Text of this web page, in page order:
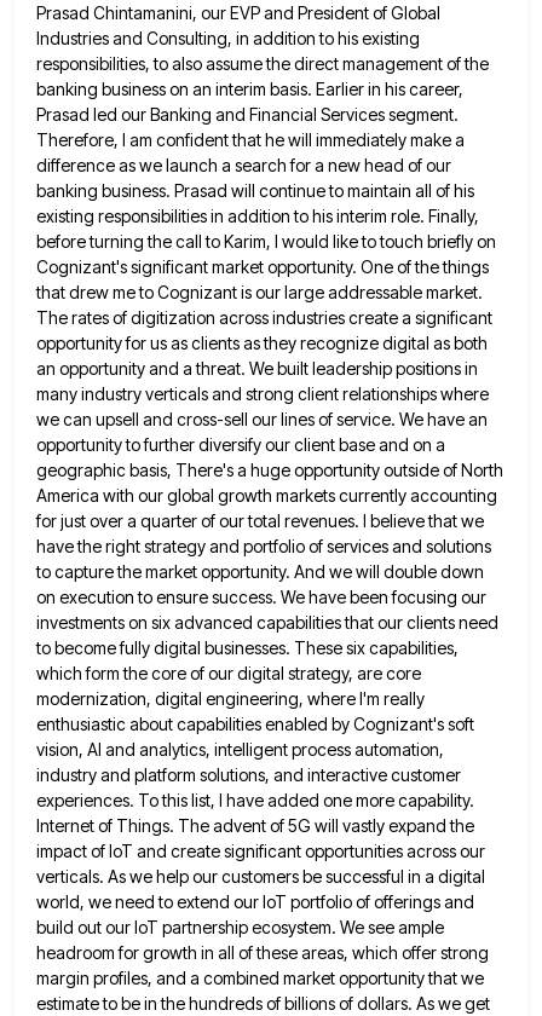
Prasad Chintamanini, our EVP and President of Global
Industries and Consulting, in addition to his existing
responsibilities, toalso assume the direct management of the
banking business on an interim basis. Earlier in his career,
Prasad led ourBanking and Financial Services segment.
Therefore, I am confident that he will immediately make a
difference as we launch a search for a new head of our
banking business. Prasad will continue to maintain all of his
existing responsibilities in addition to his interim role. Finally,
before turning the call to Karim, I would like to touch briefly on
Cognizant'ssignificant market opportunity. One of the things
that drew me to Cognizant is our large addressable market.
The rates ofdigitization across industries create a significant
opportunity for us as clients as they recognize digital as both
an opportunity and a threat. We built leadership positions in
many industry verticals and strong client relationships where
we can upsell and cross-sell our lines of service. We have an
opportunity to further diversify our client base and on a
geographic basis, There'sa huge opportunity outside of North
America with our global growth markets currently accounting
for just over a quarter ofour total revenues. I believe that we
have the right strategy and portfolio of services and solutions
to capture themarket opportunity. And we will double down
on execution to ensure success. We have been focusing our
investments on sixadvanced capabilities that our clients need
to become fully digital businesses. These six capabilities,
which form the core of ourdigital strategy, are core
modernization, digital engineering, where I'm really
enthusiastic about capabilities enabled by Cognizant's soft
vision, AI and analytics, intelligent process automation,
industry and platform solutions, and interactive customer
experiences. To this list, I have added one morecapability.
Internet of Things. The advent of 5G will vastly expand the
impact of IoT and create significant opportunities acrossour
verticals. As we help our customers be successful in a digital
world, we need to extend our IoT portfolioof offerings and
build out our IoT partnership ecosystem. We see ample
headroom for growth in all of these areas, which offer strong
margin profiles, and a combined market opportunity that we
estimate to be in the hundreds of billionsof dollars. As we get